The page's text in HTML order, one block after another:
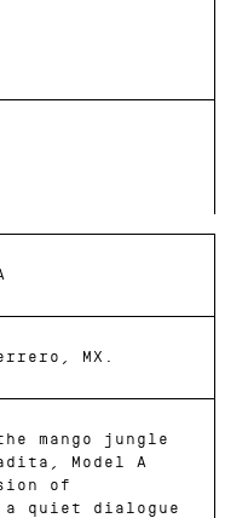
MX.
mango jungle
Model A
of
quiet dialogue